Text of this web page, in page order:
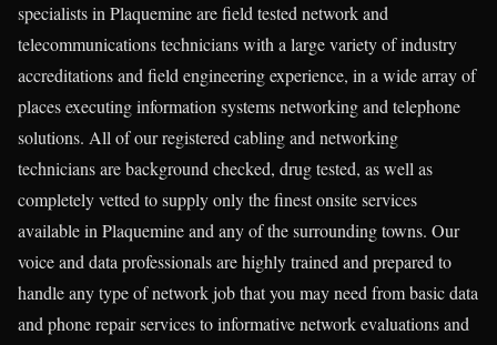
specialists in Plaquemine are field tested network and
telecommunications technicians with a large variety of industry
accreditations and field engineering experience, in a wide array of
places executing information systems networking and telephone
solutions. All of our registered cabling and networking
technicians are background checked, drug tested, as well as
completely vetted to supply only the finest onsite services
available in Plaquemine and any of the surrounding towns. Our
voice and data professionals are highly trained and prepared to
handle any type of network job that you may need from basic data
and phone repair services to informative network evaluations and